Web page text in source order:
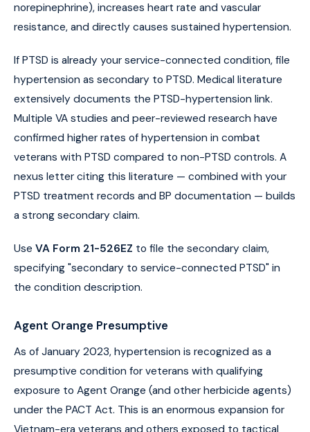
norepinephrine), increases heart rate and vascular
resistance, and directly causes sustained hypertension.
If PTSD is already your service-connected condition, file
hypertension as secondary to PTSD. Medical literature
extensively documents the PTSD-hypertension link.
Multiple VA studies and peer-reviewed research have
confirmed higher rates of hypertension in combat
veterans with PTSD compared to non-PTSD controls. A
nexus letter citing this literature — combined with your
PTSD treatment records and BP documentation — builds
a strong secondary claim.
Use VA Form 21-526EZ to file the secondary claim,
specifying "secondary to service-connected PTSD" in
the condition description.
Agent Orange Presumptive
As of January 2023, hypertension is recognized as a
presumptive condition for veterans with qualifying
exposure to Agent Orange (and other herbicide agents)
under the PACT Act. This is an enormous expansion for
Vietnam-era veterans and others exposed to tactical